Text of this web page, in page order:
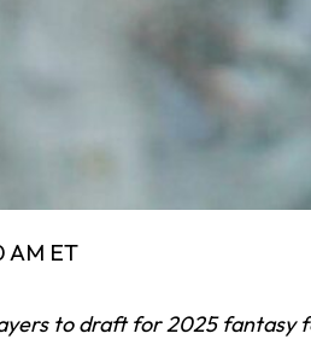
AM ET
to draft for 2025 fantasy